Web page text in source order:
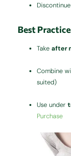
Best
Takeafter
Combine
suited)
Use under
Purchase